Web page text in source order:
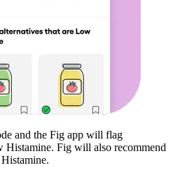
and the Fig app will flag
Histamine. Fig will also recommend
.